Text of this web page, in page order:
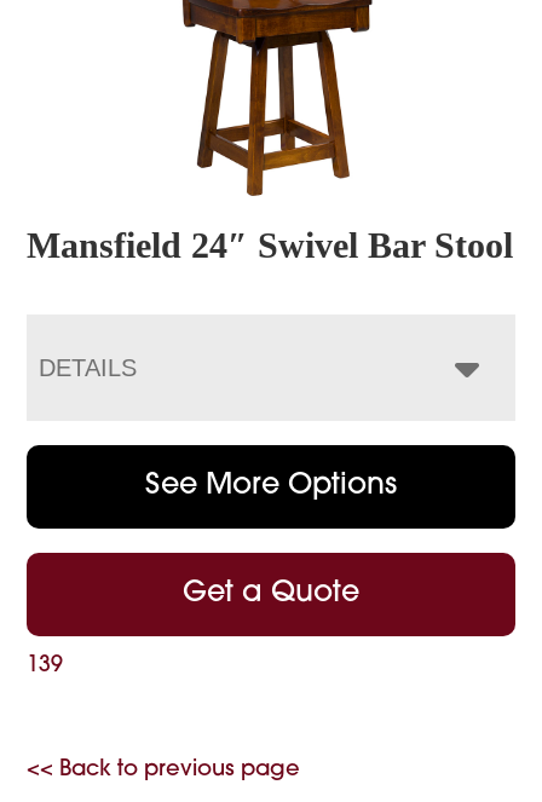
Mansfield 24″ Swivel Bar Stool
DETAILS
See More Options
Get a Quote
139
<< Back to previous page